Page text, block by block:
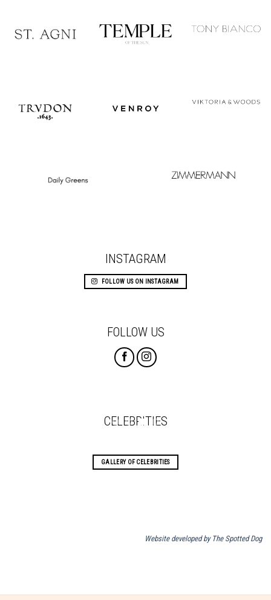
INSTAGRAM
FOLLOW US ON INSTAGRAM
FOLLOW US
CELEBRITIES
GALLERY OF CELEBRITIES
Website developed by The Spotted Dog